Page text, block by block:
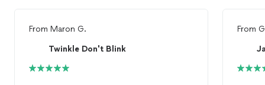
From Maron G.
Twinkle Don't Blink
From